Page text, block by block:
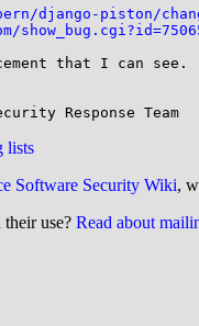
django-piston/
that I can see.
lists
Software Security Wiki,
their use? Read about